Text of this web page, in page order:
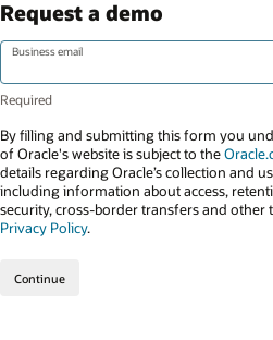
Request a demo
Business email
By filling and submitting this form you
of Oracle's website is subject to the
details regarding Oracle’s collection and
including information about access,
security, cross-border transfers and other
Privacy Policy.
Continue